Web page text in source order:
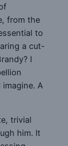
from the
to
a cut-
I
A
trivial
him. It